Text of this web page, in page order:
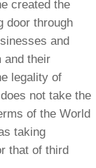
created the
door through
and
and their
legality of
not take the
of the World
taking
that of third